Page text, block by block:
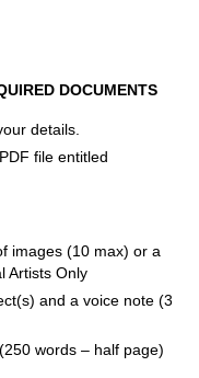
DOCUMENTS
details.
file entitled
images (10 max) or a
Artists Only
and a voice note (3
words – half page)